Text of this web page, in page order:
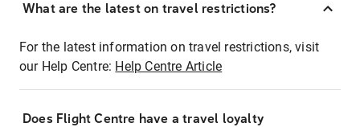
What are the latest on travel restrictions?
For the latest information on travel restrictions, visit
our Help Centre: Help Centre Article
Does Flight Centre have a travel loyalty